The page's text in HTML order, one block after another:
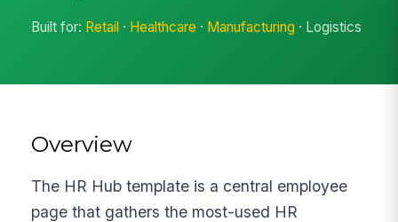
Built for: Retail · Healthcare · Manufacturing · Logistics
Overview
The HR Hub template is a central employee
page that gathers the most-used HR